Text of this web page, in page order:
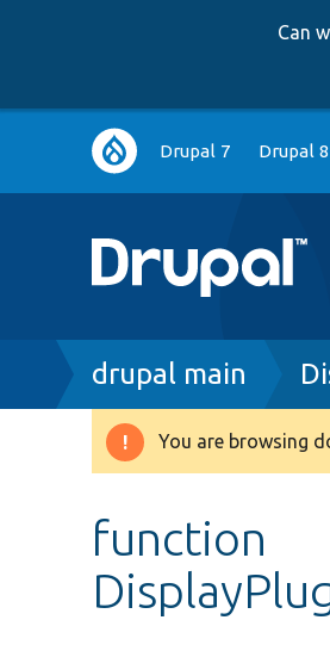
Can
Main
navigation
Drupal 7 Drupal
Breadcrumb
drupal main
Warning
You are browsing
function